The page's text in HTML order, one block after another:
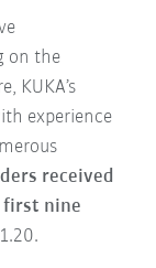
on the
KUKA’s
experience
received
first nine